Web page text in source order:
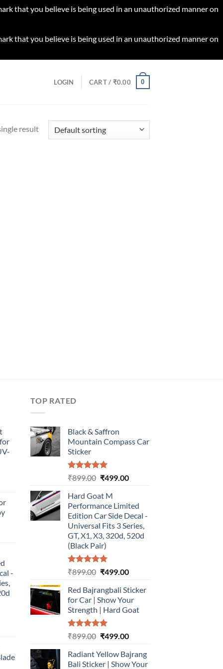
that you believe is being used in an unauthorized manner on
that you believe is being used in an unauthorized manner on
LOGIN CART / ₹0.00 0
result
-
TOP RATED
Black & Saffron
Mountain Compass Car
Sticker
Rated5.00
₹899.00 Original
was:
₹899.00.
₹499.00Current
₹499.00.
Hard Goat M
Performance Limited
Edition Car Side Decal -
Universal Fits 3 Series,
GT, X1, X3, 320d, 520d
(Black Pair)
Rated5.00
₹899.00 Original
was:
₹899.00.
₹499.00Current
is:
₹499.00.
Red Bajrangbali Sticker
for Car | Show Your
Strength | Hard Goat
Rated5.00
₹899.00 Original
was:
₹899.00.
₹499.00Current
is:
₹499.00.
Radiant Yellow Bajrang
Bali Sticker | Show Your